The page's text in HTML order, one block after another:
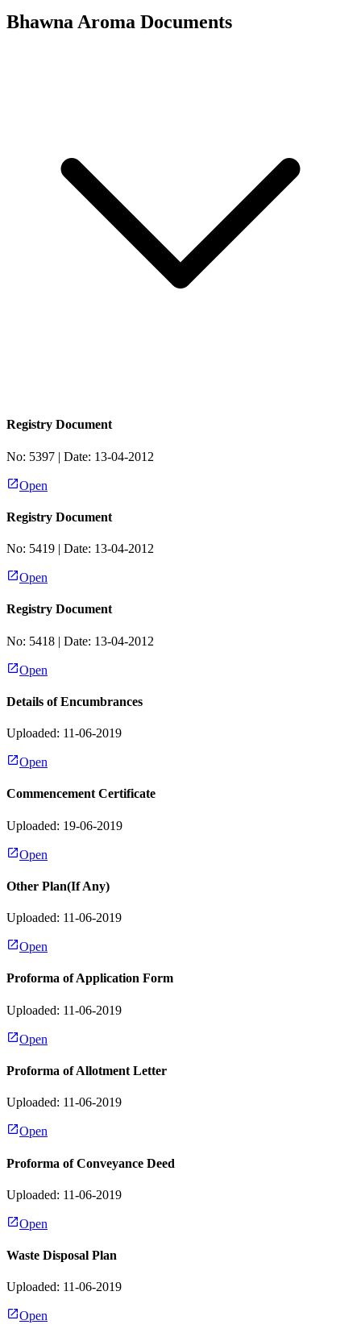
Bhawna Aroma Documents
Registry Document
No: 5397 | Date: 13-04-2012
Open
Registry Document
No: 5419 | Date: 13-04-2012
Open
Registry Document
No: 5418 | Date: 13-04-2012
Open
Details of Encumbrances
Uploaded: 11-06-2019
Open
Commencement Certificate
Uploaded: 19-06-2019
Open
Other Plan(If Any)
Uploaded: 11-06-2019
Open
Proforma of Application Form
Uploaded: 11-06-2019
Open
Proforma of Allotment Letter
Uploaded: 11-06-2019
Open
Proforma of Conveyance Deed
Uploaded: 11-06-2019
Open
Waste Disposal Plan
Uploaded: 11-06-2019
Open